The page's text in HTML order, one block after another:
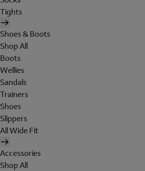
Tights
Shoes & Boots
Shop All
Boots
Wellies
Sandals
Trainers
Shoes
Slippers
All Wide Fit
Accessories
Shop All